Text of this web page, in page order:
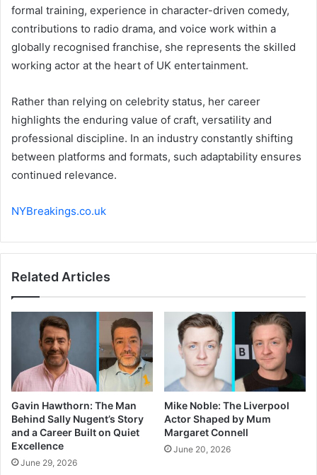
formal training, experience in character-driven comedy,
contributions to radio drama, and voice work within a
globally recognised franchise, she represents the skilled
working actor at the heart of UK entertainment.
Rather than relying on celebrity status, her career
highlights the enduring value of craft, versatility and
professional discipline. In an industry constantly shifting
between platforms and formats, such adaptability ensures
continued relevance.
NYBreakings.co.uk
Related Articles
Gavin Hawthorn: The Man
Behind Sally Nugent’s Story
and a Career Built on Quiet
Excellence
June 29, 2026
Mike Noble: The Liverpool
Actor Shaped by Mum
Margaret Connell
June 20, 2026